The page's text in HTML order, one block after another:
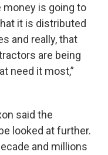
is going to
it is distributed
and really, that
are being
need it most,”
said the
looked at further.
and millions